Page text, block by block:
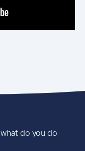
do you do